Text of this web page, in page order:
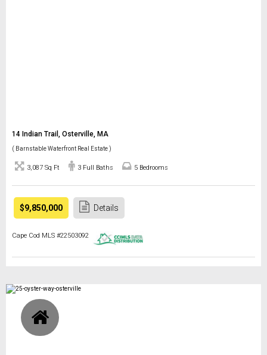
14 Indian Trail, Osterville, MA
( Barnstable Waterfront Real Estate )
3,087 Sq Ft 3 Full Baths 5 Bedrooms
$9,850,000 Details
Cape Cod MLS #22503092